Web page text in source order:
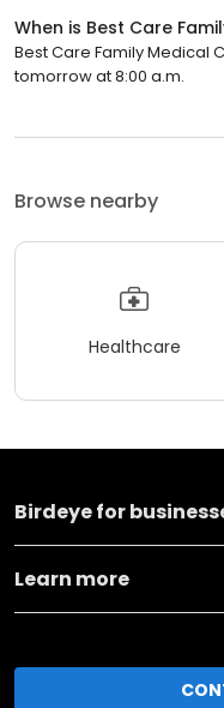
When is Best Care
Best Care Family Medical
tomorrow at 8:00 a.m.
Browse nearby
Healthcare
Birdeye for
Learn more